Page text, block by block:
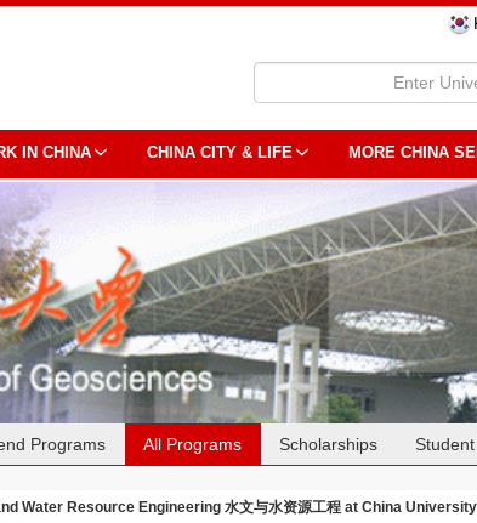
IN CHINA CHINA CITY & LIFE MORE CHINA
Programs All Programs Scholarships
Water Resource Engineering 水文与水资源工程 at China